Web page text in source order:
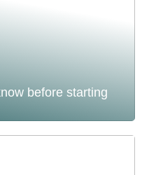
before starting